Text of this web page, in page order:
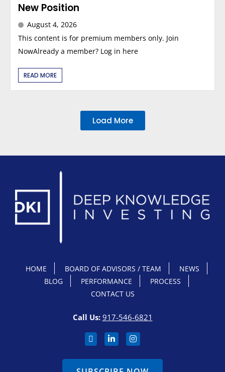
New Position
August 4, 2026
This content is for premium members only. Join
NowAlready a member? Log in here
READ MORE
Load More
HOME BOARD OF ADVISORS / TEAM
NEWS
BLOG
PERFORMANCE
PROCESS
CONTACT US
Call Us: 917-546-6821